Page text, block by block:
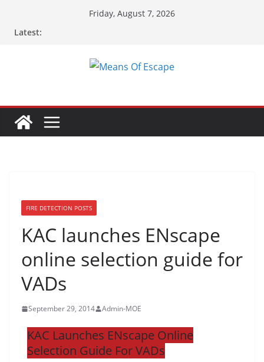
Friday, August 7, 2026
Latest:
FIRE DETECTION POSTS
KAC launches ENscape
online selection guide for
VADs
September 29, 2014 Admin-MOE
KAC Launches ENscape Online
Selection Guide For VADs